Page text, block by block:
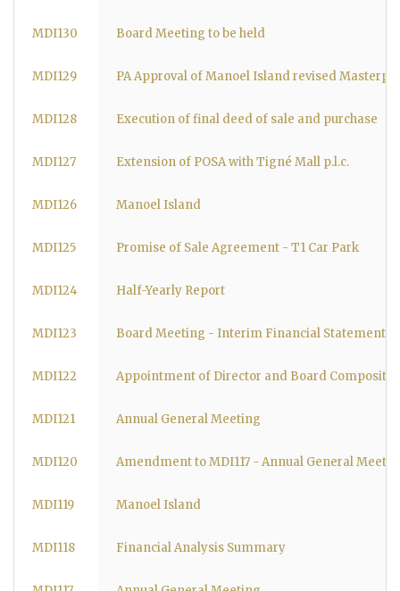
MDI130 Board Meeting to be held
MDI129 PA Approval of Manoel Island revised
MDI128 Execution of final deed of sale and purchase
MDI127 Extension of POSA with Tigné Mall p.l.c.
MDI126 Manoel Island
MDI125 Promise of Sale Agreement - T1 Car Park
MDI124 Half-Yearly Report
MDI123 Board Meeting - Interim Financial Statements
MDI122 Appointment of Director and Board
MDI121 Annual General Meeting
MDI120 Amendment to MDI117 - Annual General
MDI119 Manoel Island
MDI118 Financial Analysis Summary